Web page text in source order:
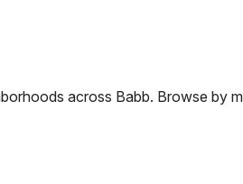
across Babb. Browse by